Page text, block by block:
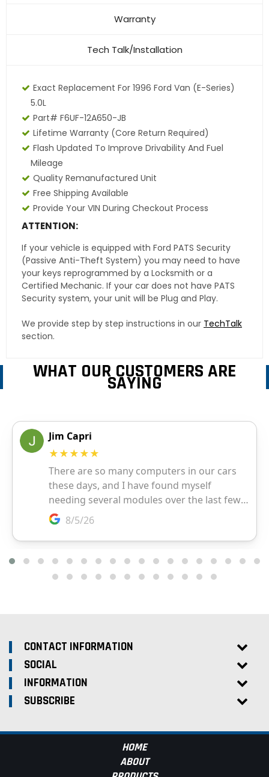
Warranty
Tech Talk/Installation
Exact Replacement For 1996 Ford Van (E-Series)
5.0L
Part# F6UF-12A650-JB
Lifetime Warranty (core Return Required)
Flash Updated To Improve Drivability And Fuel
Mileage
Quality Remanufactured Unit
Free Shipping Available
Provide Your VIN During Checkout Process
ATTENTION:
If your vehicle is equipped with Ford PATS Security
(Passive Anti-Theft System) you may need to have
your keys reprogrammed by a Locksmith or a
Certified Mechanic. If your car does not have PATS
Security system, your unit will be Plug and Play.
We provide step by step instructions in our TechTalk
section.
WHAT OUR CUSTOMERS ARE
SAYING
CONTACT INFORMATION
SOCIAL
INFORMATION
SUBSCRIBE
HOME
ABOUT